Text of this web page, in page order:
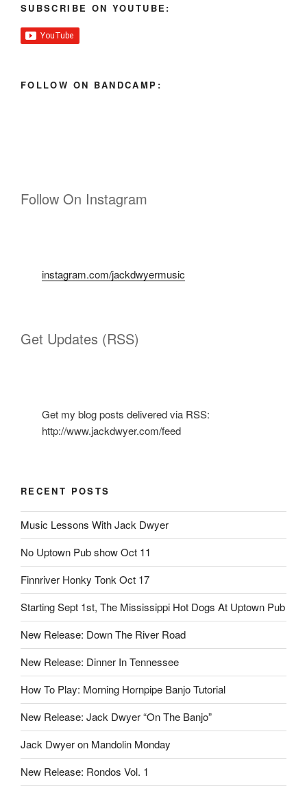
SUBSCRIBE ON YOUTUBE:
FOLLOW ON BANDCAMP:
Follow On Instagram
instagram.com/jackdwyermusic
Get Updates (RSS)
Get my blog posts delivered via RSS:
http://www.jackdwyer.com/feed
RECENT POSTS
Music Lessons With Jack Dwyer
No Uptown Pub show Oct 11
Finnriver Honky Tonk Oct 17
Starting Sept 1st, The Mississippi Hot Dogs At Uptown Pub
New Release: Down The River Road
New Release: Dinner In Tennessee
How To Play: Morning Hornpipe Banjo Tutorial
New Release: Jack Dwyer “On The Banjo”
Jack Dwyer on Mandolin Monday
New Release: Rondos Vol. 1